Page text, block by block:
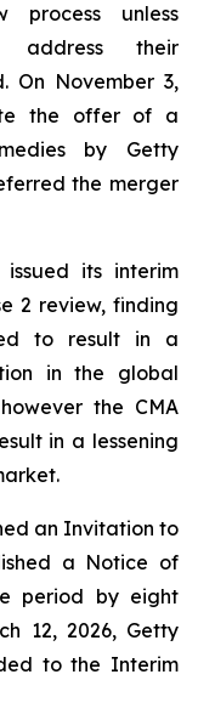
unless
address their
On November 3,
the offer of a
by Getty
the merger
its interim
2 review, finding
to result in a
in the global
the CMA
in a lessening
an Invitation to
a Notice of
period by eight
12, 2026, Getty
to the Interim